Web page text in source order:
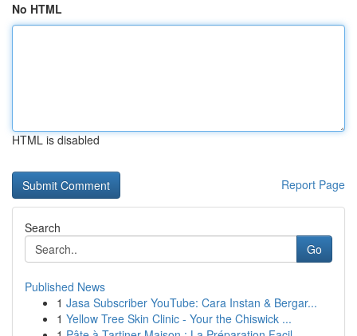
No HTML
HTML is disabled
Report Page
Search
Go
Published News
1 Jasa Subscriber YouTube: Cara Instan & Bergar...
1 Yellow Tree Skin Clinic - Your the Chiswick ...